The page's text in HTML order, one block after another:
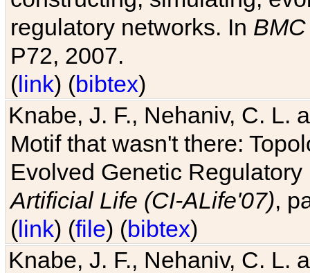
regulatory networks. In
P72, 2007.
(link) (bibtex)
Knabe, J. F., Nehaniv, C. L.
Motif that wasn't there:
Evolved Genetic
Artificial Life (CI-ALife'07),
(link) (file) (bibtex)
Knabe, J. F., Nehaniv, C. L.